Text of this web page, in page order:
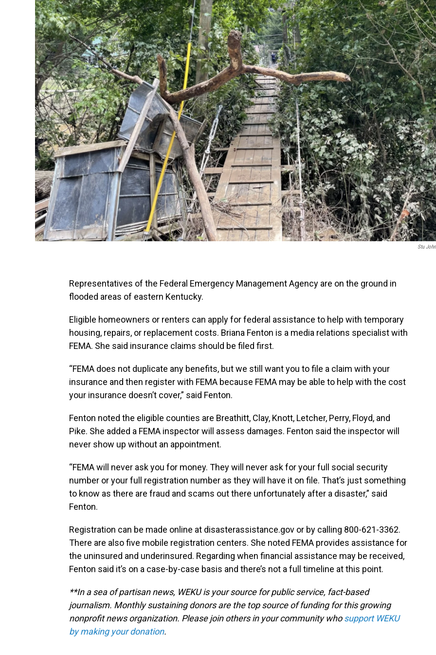
Stu
Representatives of the Federal Emergency Management Agency are on the ground in
flooded areas of eastern Kentucky.
Eligible homeowners or renters can apply for federal assistance to help with temporary
housing, repairs, or replacement costs. Briana Fenton is a media relations specialist with
FEMA. She said insurance claims should be filed first.
“FEMA does not duplicate any benefits, but we still want you to file a claim with your
insurance and then register with FEMA because FEMA may be able to help with the cost
your insurance doesn’t cover,” said Fenton.
Fenton noted the eligible counties are Breathitt, Clay, Knott, Letcher, Perry, Floyd, and
Pike. She added a FEMA inspector will assess damages. Fenton said the inspector will
never show up without an appointment.
“FEMA will never ask you for money. They will never ask for your full social security
number or your full registration number as they will have it on file. That’s just something
to know as there are fraud and scams out there unfortunately after a disaster,” said
Fenton.
Registration can be made online at disasterassistance.gov or by calling 800-621-3362.
There are also five mobile registration centers. She noted FEMA provides assistance for
the uninsured and underinsured. Regarding when financial assistance may be received,
Fenton said it’s on a case-by-case basis and there’s not a full timeline at this point.
**In a sea of partisan news, WEKU is your source for public service, fact-based
journalism. Monthly sustaining donors are the top source of funding for this growing
nonprofit news organization. Please join others in your community whosupport WEKU
by making your donation.